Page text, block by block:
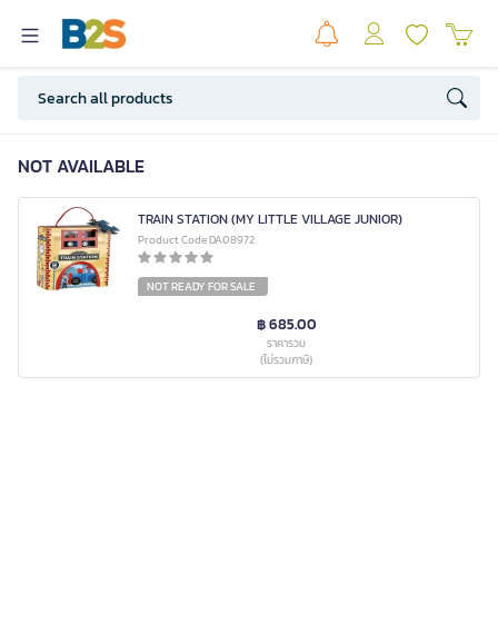
NOT AVAILABLE
TRAIN STATION (MY LITTLE VILLAGE JUNIOR)
Product Code DA08972
NOT READY FOR SALE
฿ 685.00
ราคารวม
(ไม่รวมภาษี)